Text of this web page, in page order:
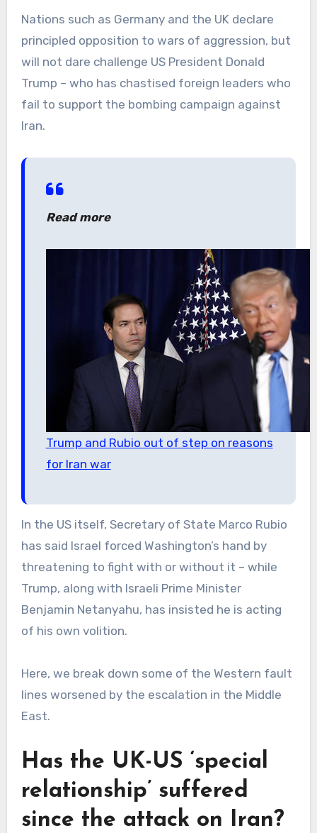
Nations such as Germany and the UK declare
principled opposition to wars of aggression, but
will not dare challenge US President Donald
Trump – who has chastised foreign leaders who
fail to support the bombing campaign against
Iran.
Read more
Trump and Rubio out of step on reasons
for Iran war
In the US itself, Secretary of State Marco Rubio
has said Israel forced Washington’s hand by
threatening to fight with or without it – while
Trump, along with Israeli Prime Minister
Benjamin Netanyahu, has insisted he is acting
of his own volition.
Here, we break down some of the Western fault
lines worsened by the escalation in the Middle
East.
Has the UK-US ‘special
relationship’ suffered
since the attack on Iran?